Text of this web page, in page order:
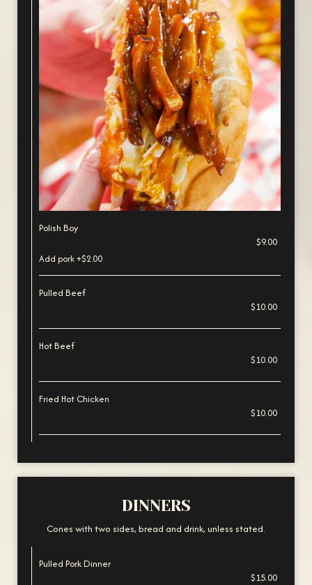
Polish Boy
$9.00
Add pork +$2.00
Pulled Beef
$10.00
Hot Beef
$10.00
Fried Hot Chicken
$10.00
DINNERS
Cones with two sides, bread and drink, unless stated.
Pulled Pork Dinner
$15.00